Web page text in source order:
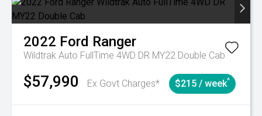
2022 Ford Ranger
Wildtrak Auto FullTime 4WD DR MY22 Double Cab
$57,990 Ex Govt Charges* $215 / week^